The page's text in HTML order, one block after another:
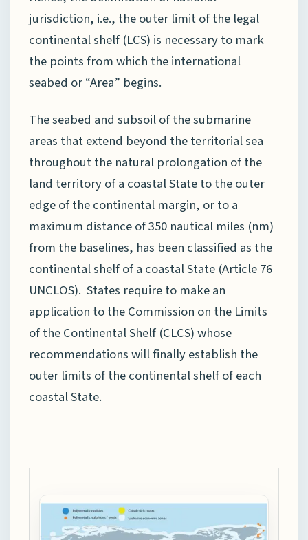
jurisdiction, i.e., the outer limit of the legal
continental shelf (LCS) is necessary to mark
the points from which the international
seabed or “Area” begins.
The seabed and subsoil of the submarine
areas that extend beyond the territorial sea
throughout the natural prolongation of the
land territory of a coastal State to the outer
edge of the continental margin, or to a
maximum distance of 350 nautical miles (nm)
from the baselines, has been classified as the
continental shelf of a coastal State (Article 76
UNCLOS). States require to make an
application to the Commission on the Limits
of the Continental Shelf (CLCS) whose
recommendations will finally establish the
outer limits of the continental shelf of each
coastal State.